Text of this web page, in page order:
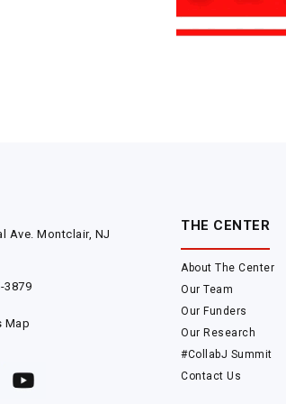
Ave. Montclair, NJ
3879
Map
THE CENTER
About The Center
Our Team
Our Funders
Our Research
#CollabJ Summit
Contact Us